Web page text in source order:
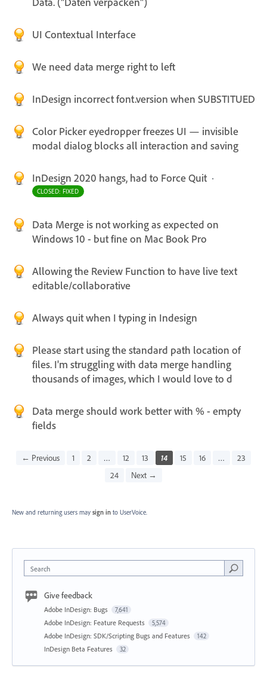
UI Contextual Interface
We need data merge right to left
InDesign incorrect font.version when SUBSTITUED
Color Picker eyedropper freezes UI — invisible
modal dialog blocks all interaction and saving
InDesign 2020 hangs, had to Force Quit ·
CLOSED: FIXED
Data Merge is not working as expected on
Windows 10 - but fine on Mac Book Pro
Allowing the Review Function to have live text
editable/collaborative
Always quit when I typing in Indesign
Please start using the standard path location of
files. I'm struggling with data merge handling
thousands of images, which I would love to d
Data merge should work better with % - empty
fields
← Previous 1 2 … 12 13 14 15 16 …
23
24
Next →
New and returning users may sign in to UserVoice.
Search
Give feedback
Adobe InDesign: Bugs 7,641
Adobe InDesign: Feature Requests 5,574
Adobe InDesign: SDK/Scripting Bugs and Features 142
InDesign Beta Features 32